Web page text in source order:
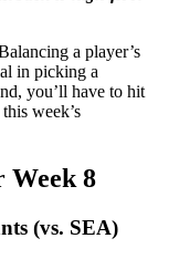
a player’s
in picking a
you’ll have to hit
week’s
Week 8
(vs. SEA)